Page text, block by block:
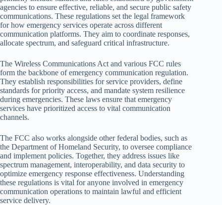
agencies to ensure effective, reliable, and secure public safety
communications. These regulations set the legal framework
for how emergency services operate across different
communication platforms. They aim to coordinate responses,
allocate spectrum, and safeguard critical infrastructure.
The Wireless Communications Act and various FCC rules
form the backbone of emergency communication regulation.
They establish responsibilities for service providers, define
standards for priority access, and mandate system resilience
during emergencies. These laws ensure that emergency
services have prioritized access to vital communication
channels.
The FCC also works alongside other federal bodies, such as
the Department of Homeland Security, to oversee compliance
and implement policies. Together, they address issues like
spectrum management, interoperability, and data security to
optimize emergency response effectiveness. Understanding
these regulations is vital for anyone involved in emergency
communication operations to maintain lawful and efficient
service delivery.